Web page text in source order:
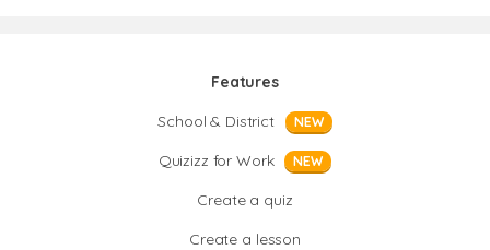
Features
School & District
NEW
Quizizz for Work NEW
Create a quiz
Create a lesson